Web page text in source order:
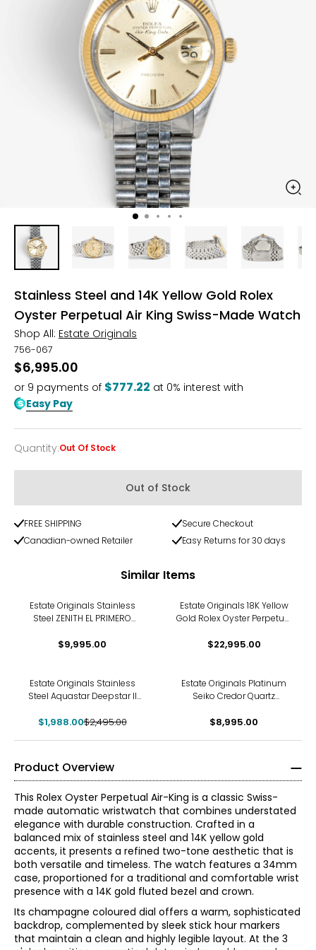
Stainless Steel and 14K Yellow Gold Rolex
Oyster Perpetual Air King Swiss-Made Watch
Shop All: Estate Originals
756-067
$6,995.00
or 9 payments of $777.22 at 0% interest with
Easy Pay
Quantity
Quantity:Out Of Stock
Out of Stock
FREE SHIPPING
Secure Checkout
Canadian-owned Retailer
Easy Returns for 30 days
Similar Items
Estate Originals Stainless
Steel ZENITH EL PRIMERO
Watch
$9,995.00
Estate Originals 18K Yellow
Gold Rolex Oyster Perpetual
$22,995.00
Estate Originals Stainless
Steel Aquastar Deepstar II
$1,988.00$2,495.00
Estate Originals Platinum
Seiko Credor Quartz
$8,995.00
Product Overview
This Rolex Oyster Perpetual Air-King is a classic Swiss-
made automatic wristwatch that combines understated
elegance with durable construction. Crafted in a
balanced mix of stainless steel and 14K yellow gold
accents, it presents a refined two-tone aesthetic that is
both versatile and timeless. The watch features a 34mm
case, proportioned for a traditional and comfortable wrist
presence with a 14K gold fluted bezel and crown.
Its champagne coloured dial offers a warm, sophisticated
backdrop, complemented by sleek stick hour markers
that maintain a clean and highly legible layout. At the 3